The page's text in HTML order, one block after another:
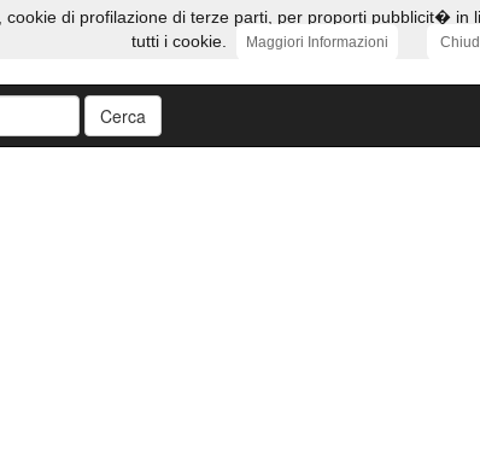
Cerca
di profilazione di terze parti, per proporti pubblicit�
tutti i cookie.
Maggiori Informazioni